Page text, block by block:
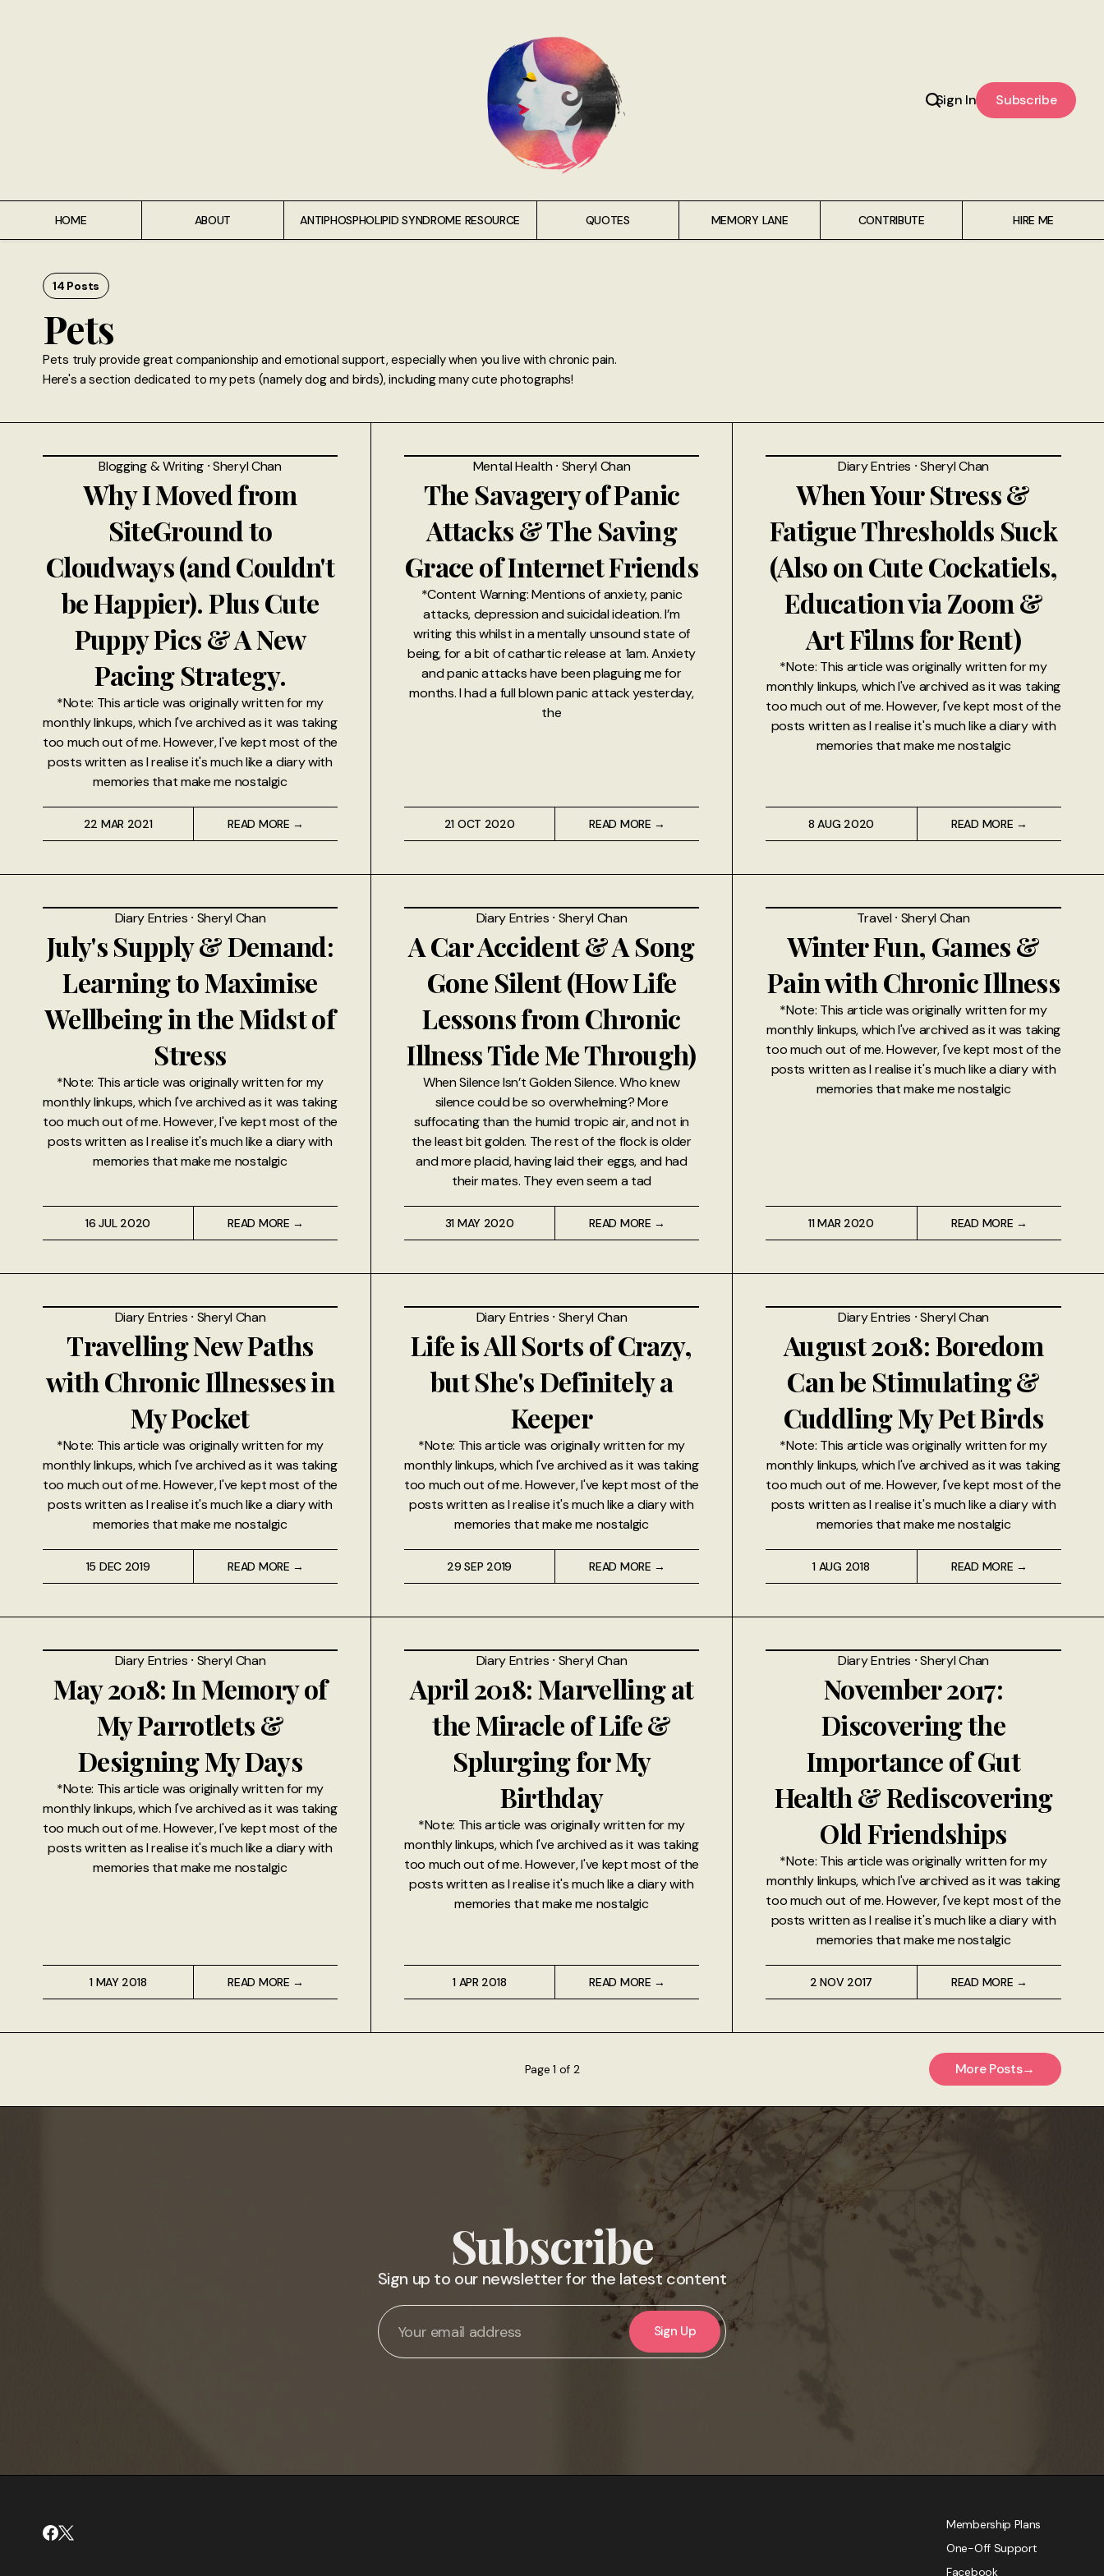
Sign In Subscribe
HOME ABOUT ANTIPHOSPHOLIPID SYNDROME RESOURCE QUOTES MEMORY LANE CONTRIBUTE HIRE ME
14 Posts
Pets
Pets truly provide great companionship and emotional support, especially when you live with chronic pain.
Here's a section dedicated to my pets (namely dog and birds), including many cute photographs!
Blogging & Writing ⸱Sheryl Chan
Why I Moved from
SiteGround to
Cloudways (and Couldn't
be Happier). Plus Cute
Puppy Pics & A New
Pacing Strategy.
*Note: This article was originally written for my
monthly linkups, which I've archived as it was taking
too much out of me. However, I've kept most of the
posts written as I realise it's much like a diary with
memories that make me nostalgic
22 MAR 2021 READ MORE →
Mental Health ⸱ Sheryl Chan
The Savagery of Panic
Attacks & The Saving
Grace of Internet Friends
*Content Warning: Mentions of anxiety, panic
attacks, depression and suicidal ideation. I’m
writing this whilst in a mentally unsound state of
being, for a bit of cathartic release at 1am. Anxiety
and panic attacks have been plaguing me for
months. I had a full blown panic attack yesterday,
the
21 OCT 2020 READ MORE →
Diary Entries ⸱Sheryl Chan
When Your Stress &
Fatigue Thresholds Suck
(Also on Cute Cockatiels,
Education via Zoom &
Art Films for Rent)
*Note: This article was originally written for my
monthly linkups, which I've archived as it was taking
too much out of me. However, I've kept most of the
posts written as I realise it's much like a diary with
memories that make me nostalgic
8 AUG 2020 READ MORE →
Diary Entries ⸱ Sheryl Chan
July's Supply & Demand:
Learning to Maximise
Wellbeing in the Midst of
Stress
*Note: This article was originally written for my
monthly linkups, which I've archived as it was taking
too much out of me. However, I've kept most of the
posts written as I realise it's much like a diary with
memories that make me nostalgic
16 JUL 2020 READ MORE →
Diary Entries ⸱ Sheryl Chan
A Car Accident & A Song
Gone Silent (How Life
Lessons from Chronic
Illness Tide Me Through)
When Silence Isn’t Golden Silence. Who knew
silence could be so overwhelming? More
suffocating than the humid tropic air, and not in
the least bit golden. The rest of the flock is older
and more placid, having laid their eggs, and had
their mates. They even seem a tad
31 MAY 2020 READ MORE →
Travel ⸱ Sheryl Chan
Winter Fun, Games &
Pain with Chronic Illness
*Note: This article was originally written for my
monthly linkups, which I've archived as it was taking
too much out of me. However, I've kept most of the
posts written as I realise it's much like a diary with
memories that make me nostalgic
11 MAR 2020 READ MORE →
Diary Entries ⸱ Sheryl Chan
Travelling New Paths
with Chronic Illnesses in
My Pocket
*Note: This article was originally written for my
monthly linkups, which I've archived as it was taking
too much out of me. However, I've kept most of the
posts written as I realise it's much like a diary with
memories that make me nostalgic
15 DEC 2019 READ MORE →
Diary Entries ⸱ Sheryl Chan
Life is All Sorts of Crazy,
but She's Definitely a
Keeper
*Note: This article was originally written for my
monthly linkups, which I've archived as it was taking
too much out of me. However, I've kept most of the
posts written as I realise it's much like a diary with
memories that make me nostalgic
29 SEP 2019 READ MORE →
Diary Entries ⸱Sheryl Chan
August 2018: Boredom
Can be Stimulating &
Cuddling My Pet Birds
*Note: This article was originally written for my
monthly linkups, which I've archived as it was taking
too much out of me. However, I've kept most of the
posts written as I realise it's much like a diary with
memories that make me nostalgic
1 AUG 2018 READ MORE →
Diary Entries ⸱ Sheryl Chan
May 2018: In Memory of
My Parrotlets &
Designing My Days
*Note: This article was originally written for my
monthly linkups, which I've archived as it was taking
too much out of me. However, I've kept most of the
posts written as I realise it's much like a diary with
memories that make me nostalgic
1 MAY 2018 READ MORE →
Diary Entries ⸱ Sheryl Chan
April 2018: Marvelling at
the Miracle of Life &
Splurging for My
Birthday
*Note: This article was originally written for my
monthly linkups, which I've archived as it was taking
too much out of me. However, I've kept most of the
posts written as I realise it's much like a diary with
memories that make me nostalgic
1 APR 2018 READ MORE →
Diary Entries ⸱Sheryl Chan
November 2017:
Discovering the
Importance of Gut
Health & Rediscovering
Old Friendships
*Note: This article was originally written for my
monthly linkups, which I've archived as it was taking
too much out of me. However, I've kept most of the
posts written as I realise it's much like a diary with
memories that make me nostalgic
2 NOV 2017 READ MORE →
Page 1 of 2 More Posts→
Subscribe
Sign up to our newsletter for the latest content
Sign Up
Membership Plans
One-Off Support
Facebook
Memory Lane
Contribute
Hire Me